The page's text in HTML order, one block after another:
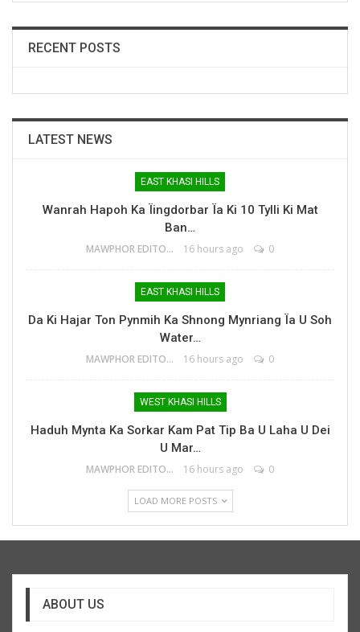
RECENT POSTS
LATEST NEWS
EAST KHASI HILLS
Wanrah Hapoh Ka Ïingdorbar Ïa Ki 10 Tylli Ki Mat
Ban…
MAWPHOR EDITOR 16 hours ago 0
EAST KHASI HILLS
Da Ki Hajar Ton Pynmih Ka Shnong Mynriang Ïa U Soh
Water…
MAWPHOR EDITOR 16 hours ago 0
WEST KHASI HILLS
Haduh Mynta Ka Sorkar Kam Pat Tip Ba U Laha U Dei
U Mar…
MAWPHOR EDITOR 16 hours ago 0
LOAD MORE POSTS
ABOUT US